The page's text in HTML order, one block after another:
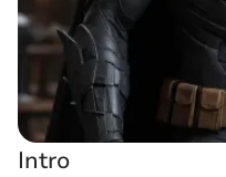
Intro